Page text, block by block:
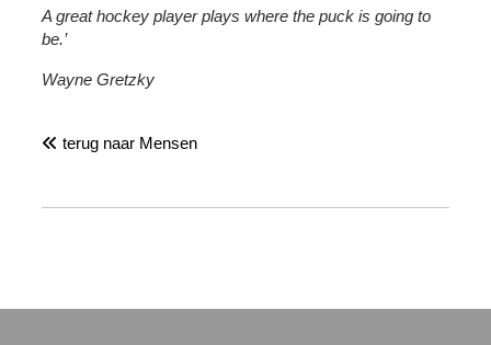
A great hockey player plays where the puck is going to
be.’
Wayne Gretzky
terug naar Mensen